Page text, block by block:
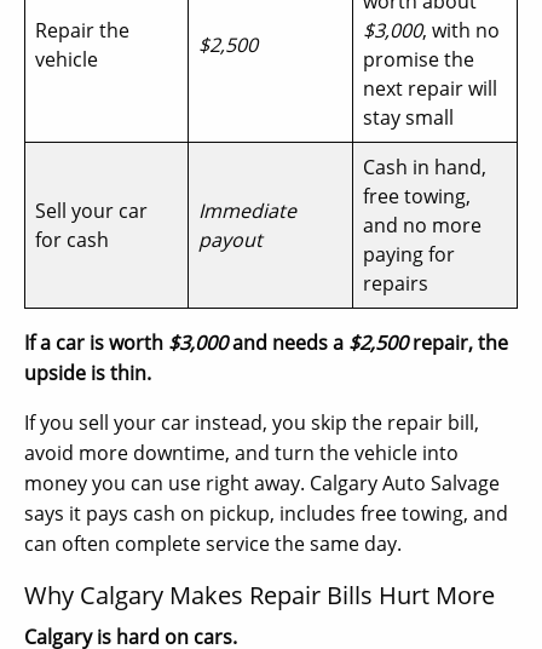
Repair the
vehicle
$2,500
$3,000, with no
promise the
next repair will
stay small
Sell your car
for cash
Immediate
payout
Cash in hand,
free towing,
and no more
paying for
repairs
If a car is worth $3,000and needs a $2,500repair, the
upside is thin.
If you sell your car instead, you skip the repair bill,
avoid more downtime, and turn the vehicle into
money you can use right away. Calgary Auto Salvage
says it pays cash on pickup, includes free towing, and
can often complete service the same day.
Why Calgary Makes Repair Bills Hurt More
Calgary is hard on cars.